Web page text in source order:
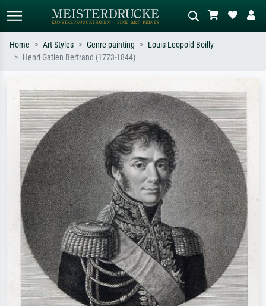
Search by artist, work title or style –
e.g. Monet, Starry Night,
Impressionism, Hokusai wave, nude.
meadow, abstract with lots of red, dark
oil painting, standing nude next to a
tree.
Home Art Styles Genre painting
Louis Leopold Boilly
Henri Gatien Bertrand (1773-1844)